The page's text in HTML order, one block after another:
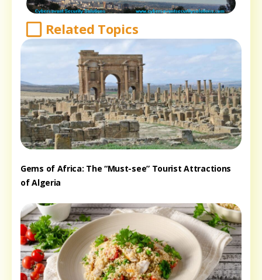
Related Topics
Gems of Africa: The “Must-see” Tourist Attractions
of Algeria